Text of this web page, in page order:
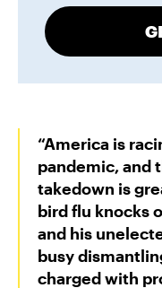
“America is
pandemic, and
takedown is
bird flu knocks
and his
busy
charged with